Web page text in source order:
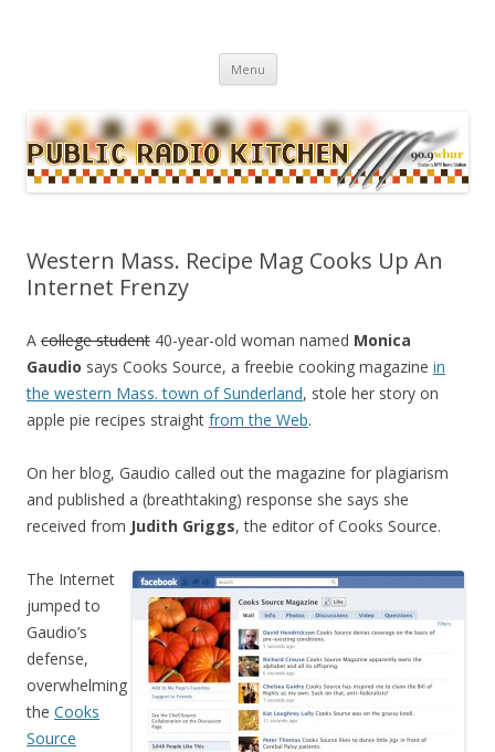
Public Radio Kitchen
Menu
Western Mass. Recipe Mag Cooks Up An
Internet Frenzy
A college student 40-year-old woman named Monica
Gaudio says Cooks Source, a freebie cooking magazine in
the western Mass. town of Sunderland, stole her story on
apple pie recipes straight from the Web.
On her blog, Gaudio called out the magazine for plagiarism
and published a (breathtaking) response she says she
received from Judith Griggs, the editor of Cooks Source.
The Internet
jumped to
Gaudio’s
defense,
overwhelming
the Cooks
Source